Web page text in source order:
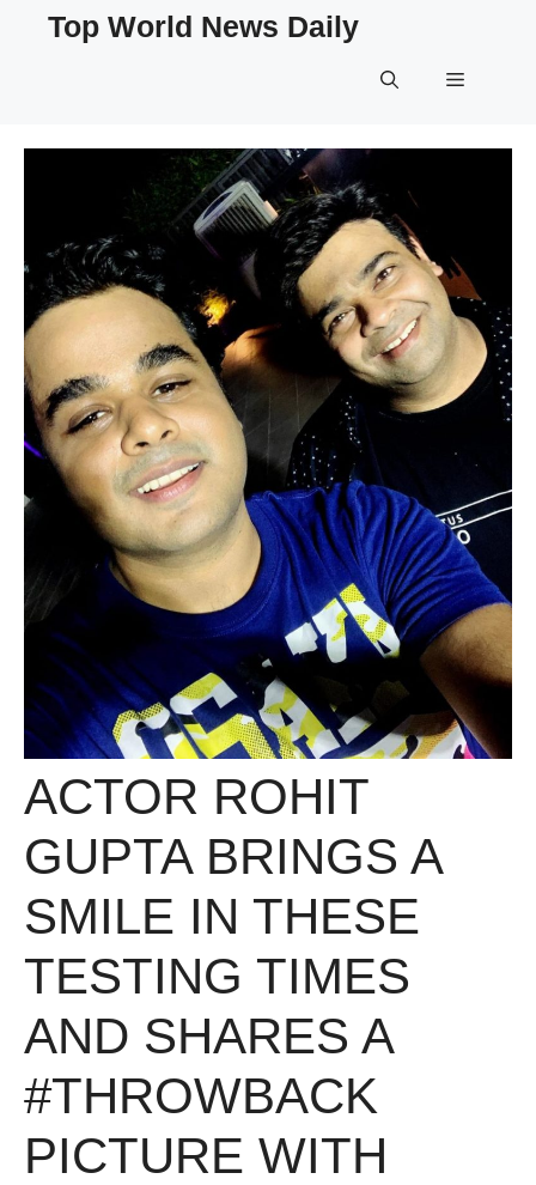
Top World News Daily
Menu
ACTOR ROHIT
GUPTA BRINGS A
SMILE IN THESE
TESTING TIMES
AND SHARES A
#THROWBACK
PICTURE WITH